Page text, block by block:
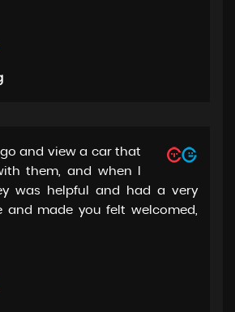
go and view a car that
them, and when I
was helpful and had a very
and made you felt welcomed,